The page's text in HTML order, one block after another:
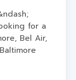
for a
Bel Air,